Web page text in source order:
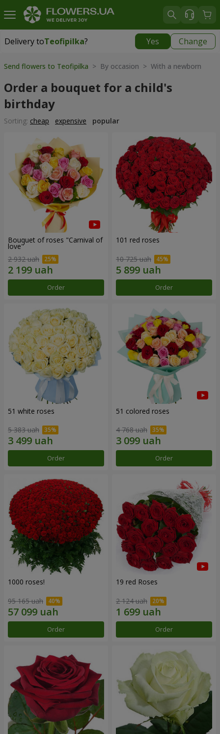
Delivery toTeofipilka? Yes Change
Delivery toTeofipilka|
Send flowers to Teofipilka > By occasion > With a newborn
Order a bouquet for a child's
birthday
Sorting: cheap expensive popular
Bouquet of roses "Carnival of
love"
2 932 uah
Order
101 red roses
10 725 uah
Order
51 white roses
5 383 uah
Order
51 colored roses
4 768 uah
Order
1000 roses!
95 165 uah
Order
19 red Roses
2 124 uah
Order